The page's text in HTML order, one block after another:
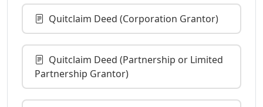
Quitclaim Deed (Corporation Grantor)
Quitclaim Deed (Partnership or Limited
Partnership Grantor)